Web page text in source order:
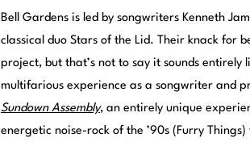
Bell Gardens is led by songwriters Kenneth
classical duo Stars of the Lid. Their knack for
project, but that’s not to say it sounds entirely
multifarious experience as a songwriter and
Sundown Assembly, an entirely unique
energetic noise-rock of the ’90s (Furry